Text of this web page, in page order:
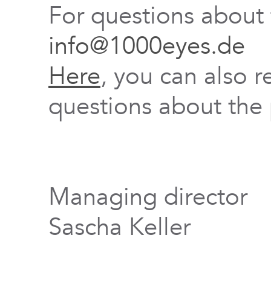
For questions
info@1000eyes.de
Here, you can also
questions about
Managing director
Sascha Keller